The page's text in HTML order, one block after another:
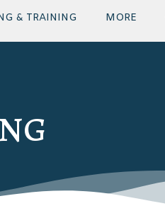
& TRAINING MORE